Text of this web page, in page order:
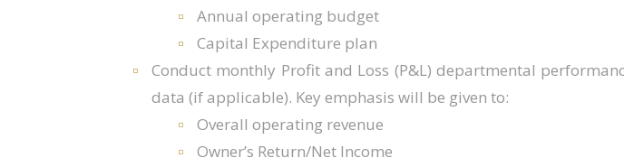
Annual operating budget
Capital Expenditure plan
Conduct monthly Profit and Loss (P&L) departmental
data (if applicable). Key emphasis will be given to:
Overall operating revenue
Owner’s Return/Net Income